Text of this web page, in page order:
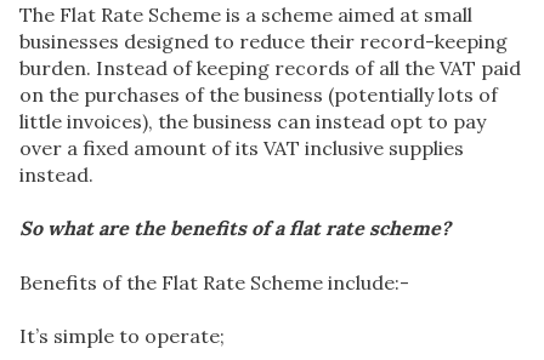
The Flat Rate Scheme is a scheme aimed at small
businesses designed to reduce their record-keeping
burden. Instead of keeping records of all the VAT paid
on the purchases of the business (potentially lots of
little invoices), the business can instead opt to pay
over a fixed amount of its VAT inclusive supplies
instead.
So what are the benefits of a flat rate scheme?
Benefits of the Flat Rate Scheme include:-
It’s simple to operate;